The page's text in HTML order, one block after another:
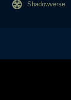
Shadowverse